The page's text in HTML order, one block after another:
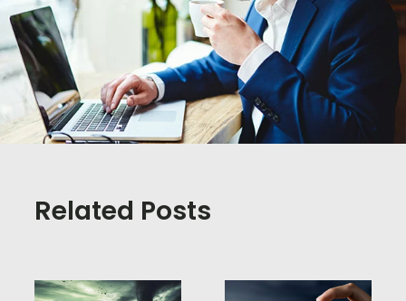
Related Posts